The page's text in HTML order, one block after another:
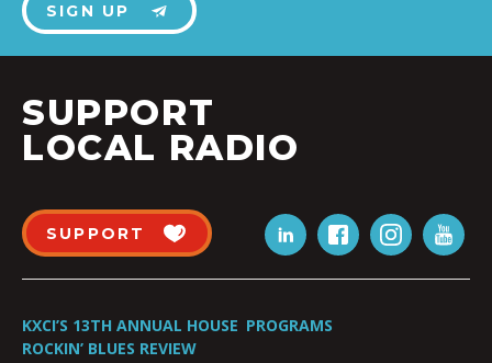
SIGN UP
SUPPORT
LOCAL RADIO
SUPPORT
KXCI’S 13TH ANNUAL HOUSE
ROCKIN’ BLUES REVIEW
PROGRAMS